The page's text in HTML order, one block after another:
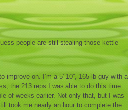
people are still stealing those kettle
on. I’m a 5’ 10”, 165-lb guy with a
the 213 reps I was able to do this time
of weeks earlier. Not only that, but I was
took me nearly an hour to complete the